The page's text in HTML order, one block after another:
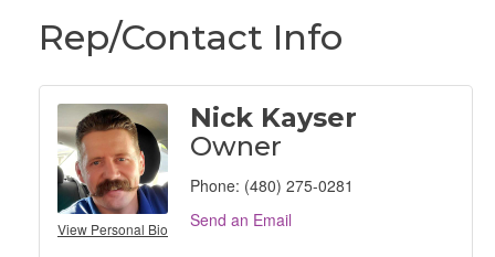
Rep/Contact Info
View Personal Bio
Nick Kayser
Owner
Phone: (480) 275-0281
Send an Email